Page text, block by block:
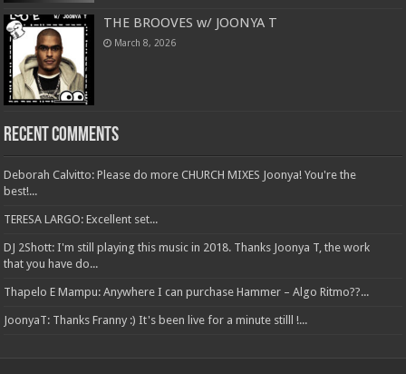
THE BROOVES w/ JOONYA T
March 8, 2026
Recent Comments
Deborah Calvitto: Please do more CHURCH MIXES Joonya! You're the
best!...
TERESA LARGO: Excellent set...
DJ 2Shott: I'm still playing this music in 2018. Thanks Joonya T, the work
that you have do...
Thapelo E Mampu: Anywhere I can purchase Hammer – Algo Ritmo??...
JoonyaT: Thanks Franny :) It's been live for a minute stilll !...